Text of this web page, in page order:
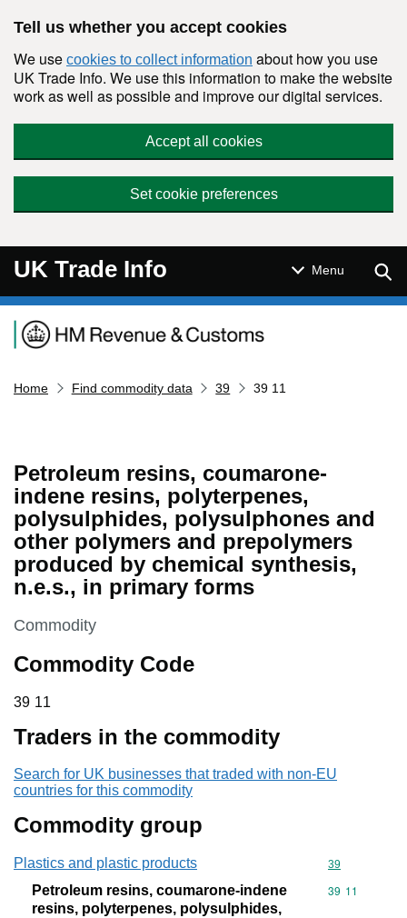
Tell us whether you accept cookies
We use cookies to collect information about how you use
UK Trade Info. We use this information to make the website
work as well as possible and improve our digital services.
Accept all cookies
Set cookie preferences
UK Trade Info Menu
Navigation menu
Home Find commodity data 39 39 11
Petroleum resins, coumarone-
indene resins, polyterpenes,
polysulphides, polysulphones and
other polymers and prepolymers
produced by chemical synthesis,
n.e.s., in primary forms
This section is
Commodity
Commodity Code
39 11
39 11
Traders in the commodity
Search for UK businesses that traded with non-EU
countries for this commodity
Commodity group
Plastics and plastic products Commodity
39
Petroleum resins, coumarone-indene
resins, polyterpenes, polysulphides,
Commodity
39 11